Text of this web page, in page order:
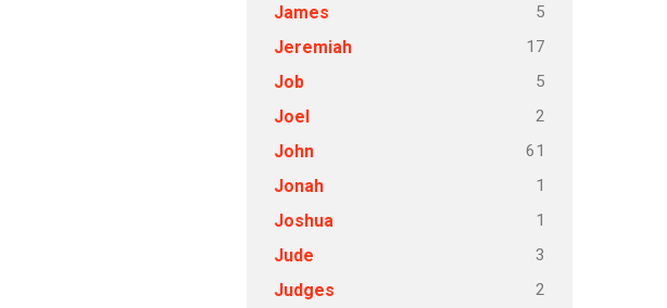
James 5
Jeremiah 17
Job 5
Joel 2
John 61
Jonah 1
Joshua 1
Jude 3
Judges 2